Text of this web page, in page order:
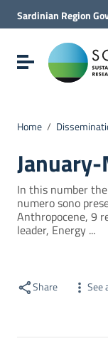
Go to site
Go to Footer
Sardinian Region
Show/hide
Home /
In this number
numero sono
Anthropocene, 9
leader, Energy ...
Share See